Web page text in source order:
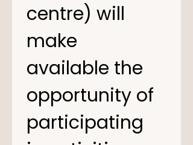
centre) will
make
available the
opportunity of
participating